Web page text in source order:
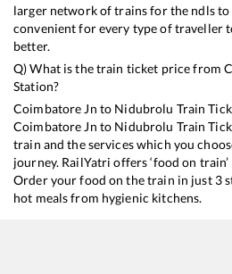
larger network of trains for the ndls
convenient for every type of traveller
better.
Q) What is the train ticket price from
Station?
Coimbatore Jn to Nidubrolu Train
Coimbatore Jn to Nidubrolu Train
train and the services which you
journey. RailYatri offers ‘food on
Order your food on the train in just 3
hot meals from hygienic kitchens.